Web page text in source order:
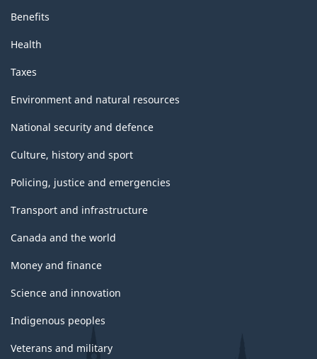
Benefits
Health
Taxes
Environment and natural resources
National security and defence
Culture, history and sport
Policing, justice and emergencies
Transport and infrastructure
Canada and the world
Money and finance
Science and innovation
Indigenous peoples
Veterans and military